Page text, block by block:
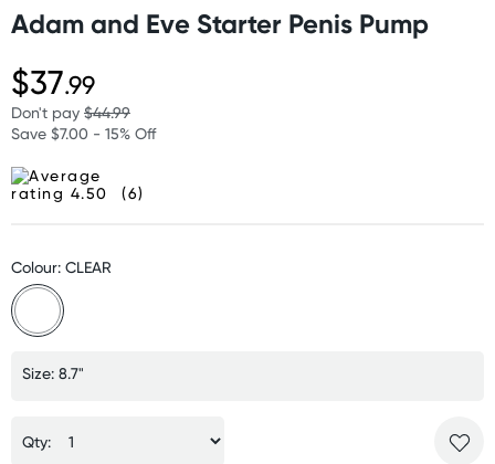
Adam and Eve Starter Penis Pump
$37.99
Don't pay $44.99
Save $7.00 - 15% Off
(6)
Colour: CLEAR
Size: 8.7"
Qty: